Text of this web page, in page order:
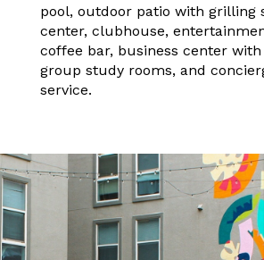
pool, outdoor patio with grilling
center, clubhouse,
coffee bar, business center
group study rooms, and
service.